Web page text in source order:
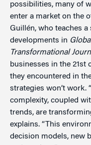
possibilities, many of
enter a market on the
Guillén, who teaches
developments in
Transformational
businesses in the
they encountered in
strategies won’t work.
complexity, coupled
trends, are
explains. “This
decision models, new